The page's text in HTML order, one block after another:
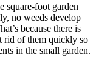
square-foot garden
no weeds develop
because there is
rid of them quickly so
in the small garden.